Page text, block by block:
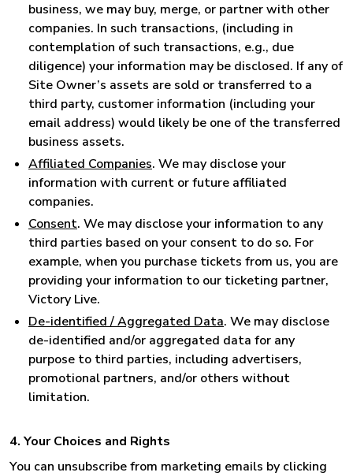
business, we may buy, merge, or partner with other
companies. In such transactions, (including in
contemplation of such transactions, e.g., due
diligence) your information may be disclosed. If any of
Site Owner’s assets are sold or transferred to a
third party, customer information (including your
email address) would likely be one of the transferred
business assets.
Affiliated Companies. We may disclose your
information with current or future affiliated
companies.
Consent. We may disclose your information to any
third parties based on your consent to do so. For
example, when you purchase tickets from us, you are
providing your information to our ticketing partner,
Victory Live.
De-identified / Aggregated Data. We may disclose
de-identified and/or aggregated data for any
purpose to third parties, including advertisers,
promotional partners, and/or others without
limitation.
4. Your Choices and Rights
You can unsubscribe from marketing emails by clicking